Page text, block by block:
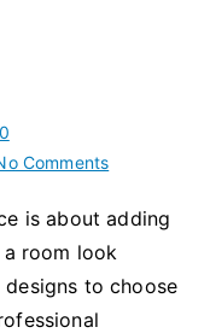
Commentson
Designs
of
Custom
is about adding
room look
to choose